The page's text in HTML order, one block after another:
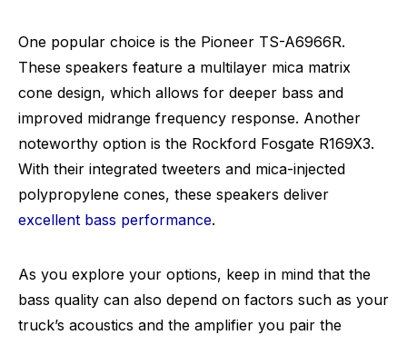
One popular choice is the Pioneer TS-A6966R.
These speakers feature a multilayer mica matrix
cone design, which allows for deeper bass and
improved midrange frequency response. Another
noteworthy option is the Rockford Fosgate R169X3.
With their integrated tweeters and mica-injected
polypropylene cones, these speakers deliver
excellent bass performance.
As you explore your options, keep in mind that the
bass quality can also depend on factors such as your
truck’s acoustics and the amplifier you pair the